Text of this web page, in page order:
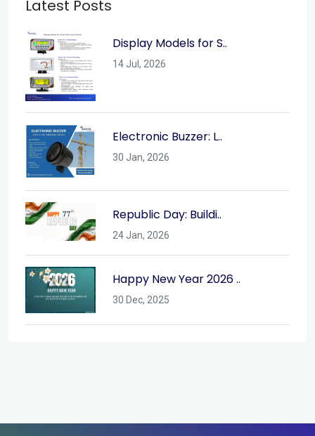
Latest Posts
Display Models for S..
14 Jul, 2026
Electronic Buzzer: L..
30 Jan, 2026
Republic Day: Buildi..
24 Jan, 2026
Happy New Year 2026 ..
30 Dec, 2025